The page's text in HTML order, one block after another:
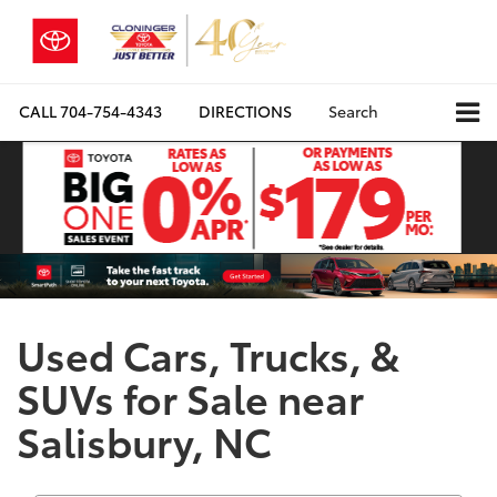
CALL704-754-4343 DIRECTIONS Search
Used Cars, Trucks, &
SUVs for Sale near
Salisbury, NC